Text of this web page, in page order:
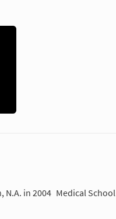
N.A. in 2004 Medical School